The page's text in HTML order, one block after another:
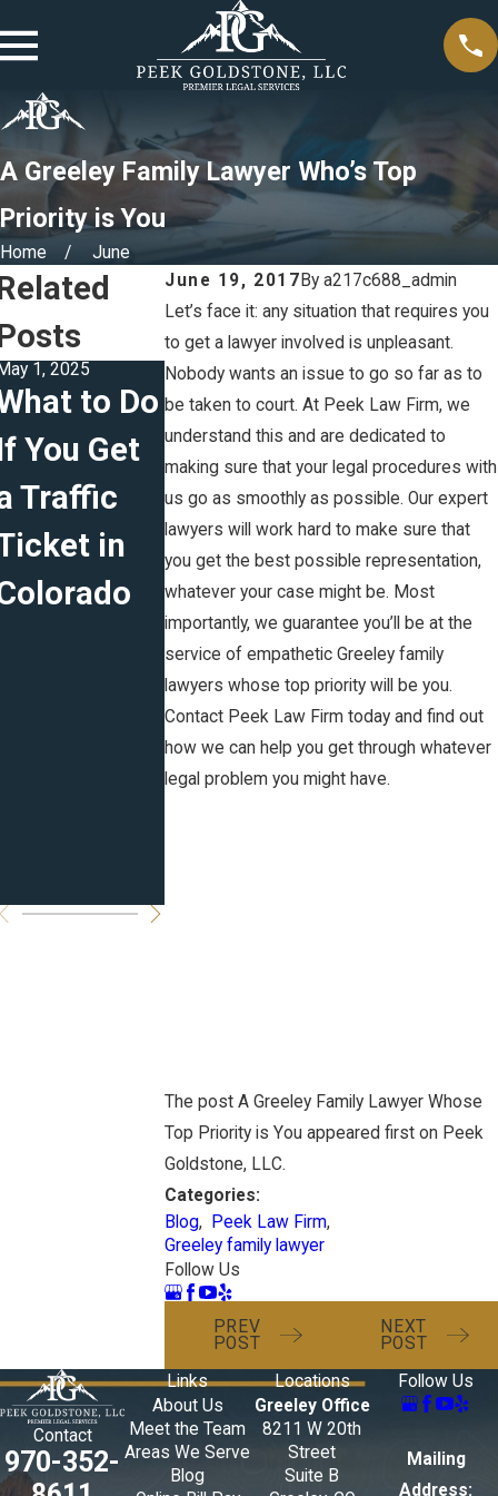
A Greeley Family Lawyer Who’s Top
Priority is You
Home
June
June 19, 2017 Bya217c688_admin
Let’s face it: any situation that requires you
to get a lawyer involved is unpleasant.
Nobody wants an issue to go so far as to
be taken to court. At Peek Law Firm, we
understand this and are dedicated to
making sure that your legal procedures with
us go as smoothly as possible. Our expert
lawyers will work hard to make sure that
you get the best possible representation,
whatever your case might be. Most
importantly, we guarantee you’ll be at the
service of empathetic Greeley family
lawyers whose top priority will be you.
Contact Peek Law Firm today and find out
how we can help you get through whatever
legal problem you might have.
The post A Greeley Family Lawyer Whose
Top Priority is You appeared first on Peek
Goldstone, LLC.
Categories:
Blog, Peek Law Firm,
Greeley family lawyer
Follow Us
PREV
POST
NEXT
POST
1, 2025
to Do
You Get
Traffic
in
Feb 5, 2025
The
Difference
Between
Marital
Agreement
s in CO:
Prenuptial,
Postnuptia
l and
Jan 5, 2025
Creating
Effective
Parenting
Plans for
the New
Year
Contact
970-352-
Links
About Us
Meet the Team
Areas We Serve
Blog
Locations
Greeley Office
8211 W 20th
Street
Suite B
Follow Us
Mailing
Address: